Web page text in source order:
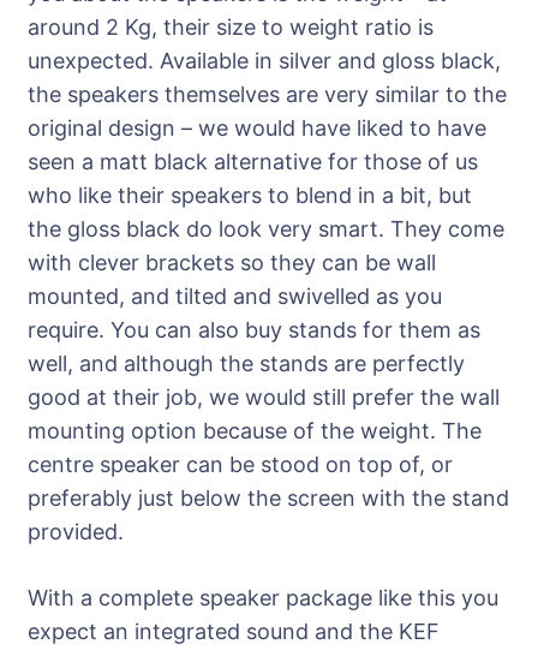
around 2 Kg, their size to weight ratio is
unexpected. Available in silver and gloss black,
the speakers themselves are very similar to the
original design – we would have liked to have
seen a matt black alternative for those of us
who like their speakers to blend in a bit, but
the gloss black do look very smart. They come
with clever brackets so they can be wall
mounted, and tilted and swivelled as you
require. You can also buy stands for them as
well, and although the stands are perfectly
good at their job, we would still prefer the wall
mounting option because of the weight. The
centre speaker can be stood on top of, or
preferably just below the screen with the stand
provided.
With a complete speaker package like this you
expect an integrated sound and the KEF